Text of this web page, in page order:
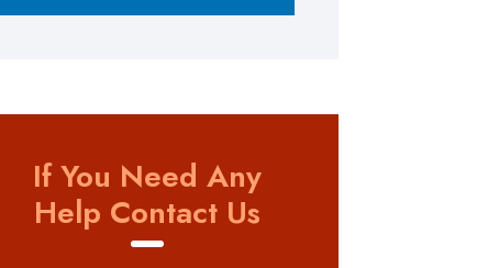
If You Need Any
Help Contact Us